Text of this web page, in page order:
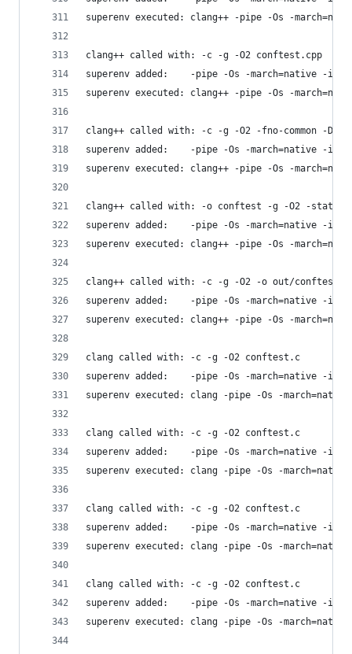
superenv executed: clang++ -pipe -Os -
clang++ called with: -c -g -O2 conftest.cpp
superenv added:    -pipe -Os -march=native -
superenv executed: clang++ -pipe -Os -
clang++ called with: -c -g -O2 -fno-common -
superenv added:    -pipe -Os -march=native -
superenv executed: clang++ -pipe -Os -
clang++ called with: -o conftest -g -O2 -static
superenv added:    -pipe -Os -march=native -
superenv executed: clang++ -pipe -Os -
clang++ called with: -c -g -O2 -o out/
superenv added:    -pipe -Os -march=native -
superenv executed: clang++ -pipe -Os -
clang called with: -c -g -O2 conftest.c
superenv added:    -pipe -Os -march=native -
superenv executed: clang -pipe -Os -
clang called with: -c -g -O2 conftest.c
superenv added:    -pipe -Os -march=native -
superenv executed: clang -pipe -Os -
clang called with: -c -g -O2 conftest.c
superenv added:    -pipe -Os -march=native -
superenv executed: clang -pipe -Os -
clang called with: -c -g -O2 conftest.c
superenv added:    -pipe -Os -march=native -
superenv executed: clang -pipe -Os -